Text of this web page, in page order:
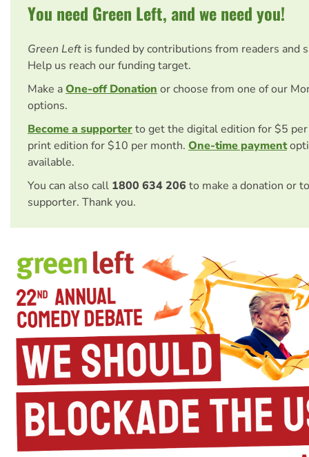
You need Green Left, and we need you!
Green Left is funded by contributions from readers and
Help us reach our funding target.
Make aOne-off Donation or choose from one of our
options.
Become a supporterto get the digital edition for $5
print edition for $10 per month. One-time payment
available.
You can also call 1800 634 206 to make a donation or
supporter. Thank you.